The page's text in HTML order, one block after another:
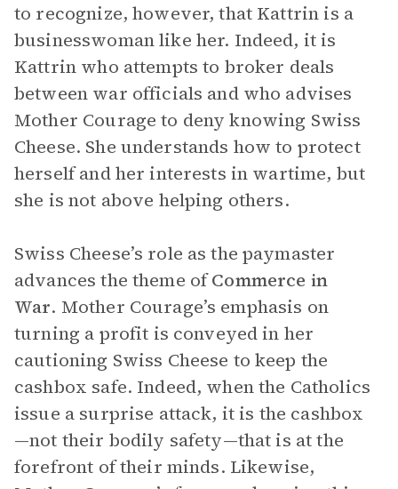
to recognize, however, that Kattrin is a
businesswoman like her. Indeed, it is
Kattrin who attempts to broker deals
between war officials and who advises
Mother Courage to deny knowing Swiss
Cheese. She understands how to protect
herself and her interests in wartime, but
she is not above helping others.
Swiss Cheese’s role as the paymaster
advances the theme ofCommerce in
War. Mother Courage’s emphasis on
turning a profit is conveyed in her
cautioning Swiss Cheese to keep the
cashbox safe. Indeed, when the Catholics
issue a surprise attack, it is the cashbox
—not their bodily safety—that is at the
forefront of their minds. Likewise,